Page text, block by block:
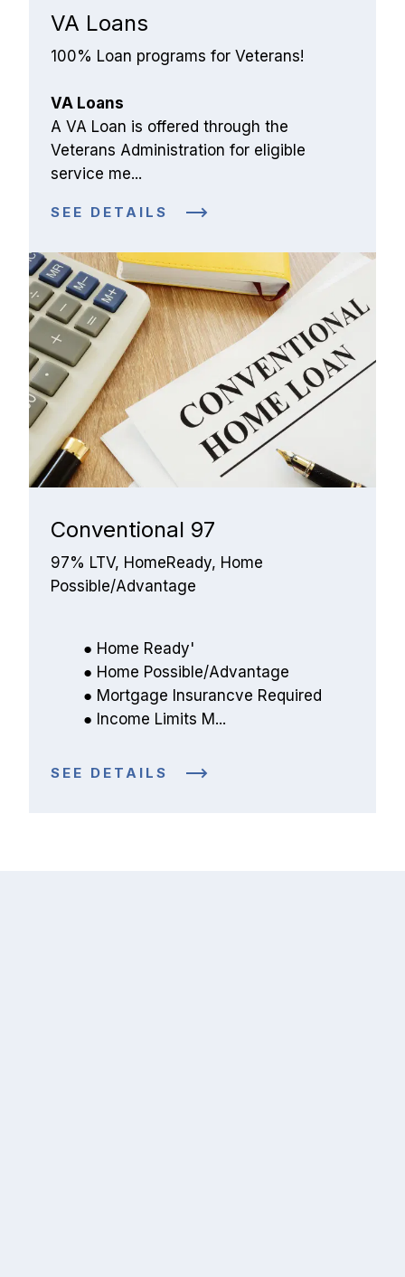
VA Loans
100% Loan programs for Veterans!
VA Loans
A VA Loan is offered through the
Veterans Administration for eligible
service me...
SEE DETAILS
Conventional 97
97% LTV, HomeReady, Home
Possible/Advantage
Home Ready'
Home Possible/Advantage
Mortgage Insurancve Required
Income Limits M...
SEE DETAILS